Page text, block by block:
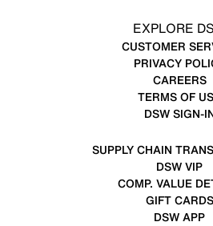
EXPLORE
CUSTOMER
PRIVACY
CAREERS
TERMS OF
DSW SIGN-
SUPPLY CHAIN
DSW VIP
COMP. VALUE
GIFT CARDS
DSW APP